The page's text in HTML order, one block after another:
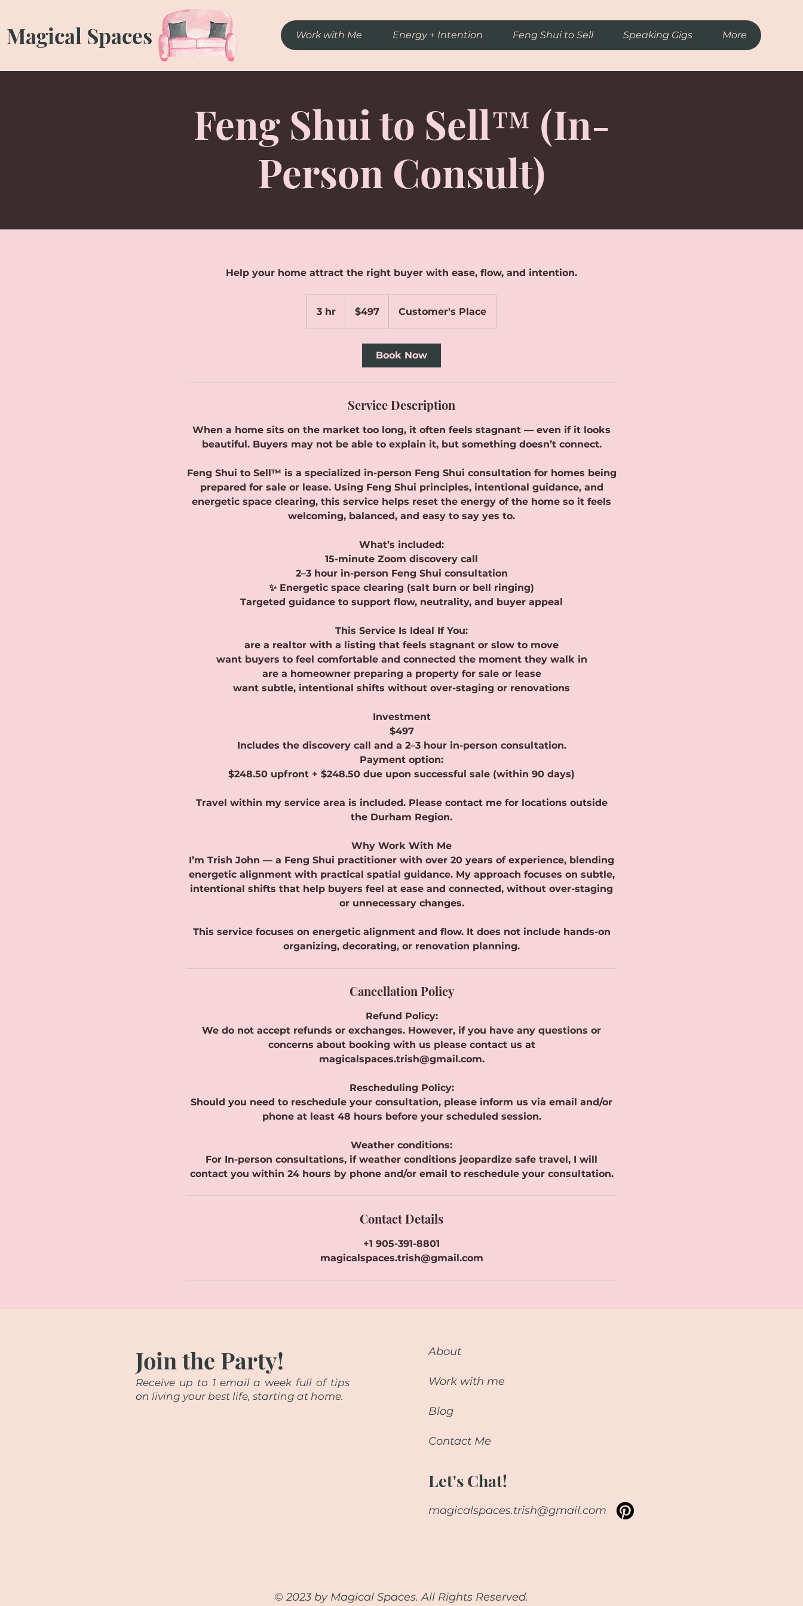
Magical Spaces Work with Me Energy + Intention Feng Shui to Sell Speaking Gigs More
Feng Shui to Sell™ (In-
Person Consult)
Help your home attract the right buyer with ease, flow, and intention.
3 hr
h
dollars$497 Customer's Place
Book Now
Service Description
When a home sits on the market too long, it often feels stagnant — even if it looks
beautiful. Buyers may not be able to explain it, but something doesn’t connect.
Feng Shui to Sell™ is a specialized in-person Feng Shui consultation for homes being
prepared for sale or lease. Using Feng Shui principles, intentional guidance, and
energetic space clearing, this service helps reset the energy of the home so it feels
welcoming, balanced, and easy to say yes to.
What’s included:
15-minute Zoom discovery call
2–3 hour in-person Feng Shui consultation
✨ Energetic space clearing (salt burn or bell ringing)
Targeted guidance to support flow, neutrality, and buyer appeal
This Service Is Ideal If You:
are a realtor with a listing that feels stagnant or slow to move
want buyers to feel comfortable and connected the moment they walk in
are a homeowner preparing a property for sale or lease
want subtle, intentional shifts without over-staging or renovations
Investment
$497
Includes the discovery call and a 2–3 hour in-person consultation.
Payment option:
$248.50 upfront + $248.50 due upon successful sale (within 90 days)
Travel within my service area is included. Please contact me for locations outside
the Durham Region.
Why Work With Me
I’m Trish John — a Feng Shui practitioner with over 20 years of experience, blending
energetic alignment with practical spatial guidance. My approach focuses on subtle,
intentional shifts that help buyers feel at ease and connected, without over-staging
or unnecessary changes.
This service focuses on energetic alignment and flow. It does not include hands-on
organizing, decorating, or renovation planning.
Cancellation Policy
Refund Policy:
We do not accept refunds or exchanges. However, if you have any questions or
concerns about booking with us please contact us at
magicalspaces.trish@gmail.com.
Rescheduling Policy:
Should you need to reschedule your consultation, please inform us via email and/or
phone at least 48 hours before your scheduled session.
Weather conditions:
For In-person consultations, if weather conditions jeopardize safe travel, I will
contact you within 24 hours by phone and/or email to reschedule your consultation.
Contact Details
+1 905-391-8801
magicalspaces.trish@gmail.com
Join the Party!
Receive up to 1 email a week full of tips
on living your best life, starting at home.
About
Work with me
Blog
Contact Me
Let's Chat!
magicalspaces.trish@gmail.com
© 2023 by Magical Spaces. All Rights Reserved.